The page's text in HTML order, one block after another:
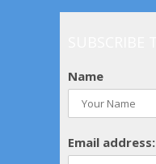
Name
Email address: